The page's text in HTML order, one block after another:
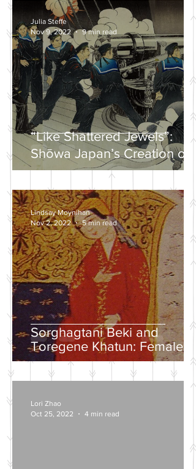
“Like Shattered Jewels”:
Shōwa Japan’s Creation of a
Nationalist Wartime
Julia Steffe
Nov 9, 2022
9 min read
Sorghagtani Beki and
Toregene Khatun: Female
Power in the Mongolian
Empire
Lindsay Moynihan
Nov 2, 2022
5 min read
Lori Zhao
Oct 25, 2022
4 min read